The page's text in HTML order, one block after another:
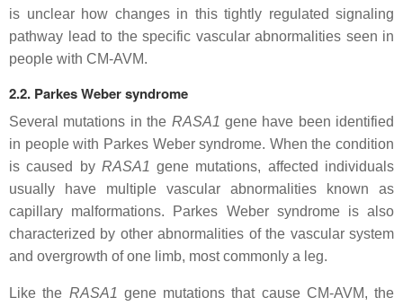
is unclear how changes in this tightly regulated signaling
pathway lead to the specific vascular abnormalities seen in
people with CM-AVM.
2.2. Parkes Weber syndrome
Several mutations in the RASA1 gene have been identified
in people with Parkes Weber syndrome. When the condition
is caused by RASA1 gene mutations, affected individuals
usually have multiple vascular abnormalities known as
capillary malformations. Parkes Weber syndrome is also
characterized by other abnormalities of the vascular system
and overgrowth of one limb, most commonly a leg.
Like the RASA1 gene mutations that cause CM-AVM, the